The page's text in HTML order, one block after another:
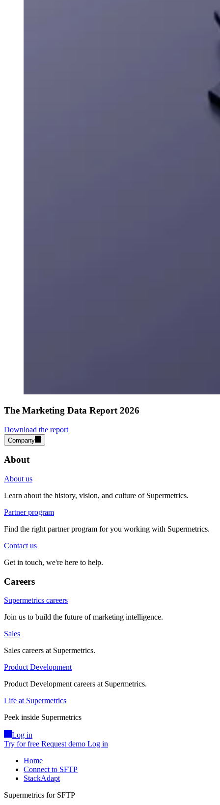
The Marketing Data Report 2026
Download the report
Company
About
About us
Learn about the history, vision, and culture of Supermetrics.
Partner program
Find the right partner program for you working with Supermetrics.
Contact us
Get in touch, we're here to help.
Careers
Supermetrics careers
Join us to build the future of marketing intelligence.
Sales
Sales careers at Supermetrics.
Product Development
Product Development careers at Supermetrics.
Life at Supermetrics
Peek inside Supermetrics
Log in
Try for free Request demo Log in
Home
Connect to SFTP
StackAdapt
Supermetrics for SFTP